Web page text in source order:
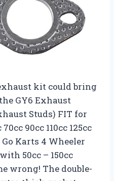
kit could bring
GY6 Exhaust
Studs) FIT for
90cc 110cc 125cc
Go Karts 4 Wheeler
50cc – 150cc
wrong! The double-